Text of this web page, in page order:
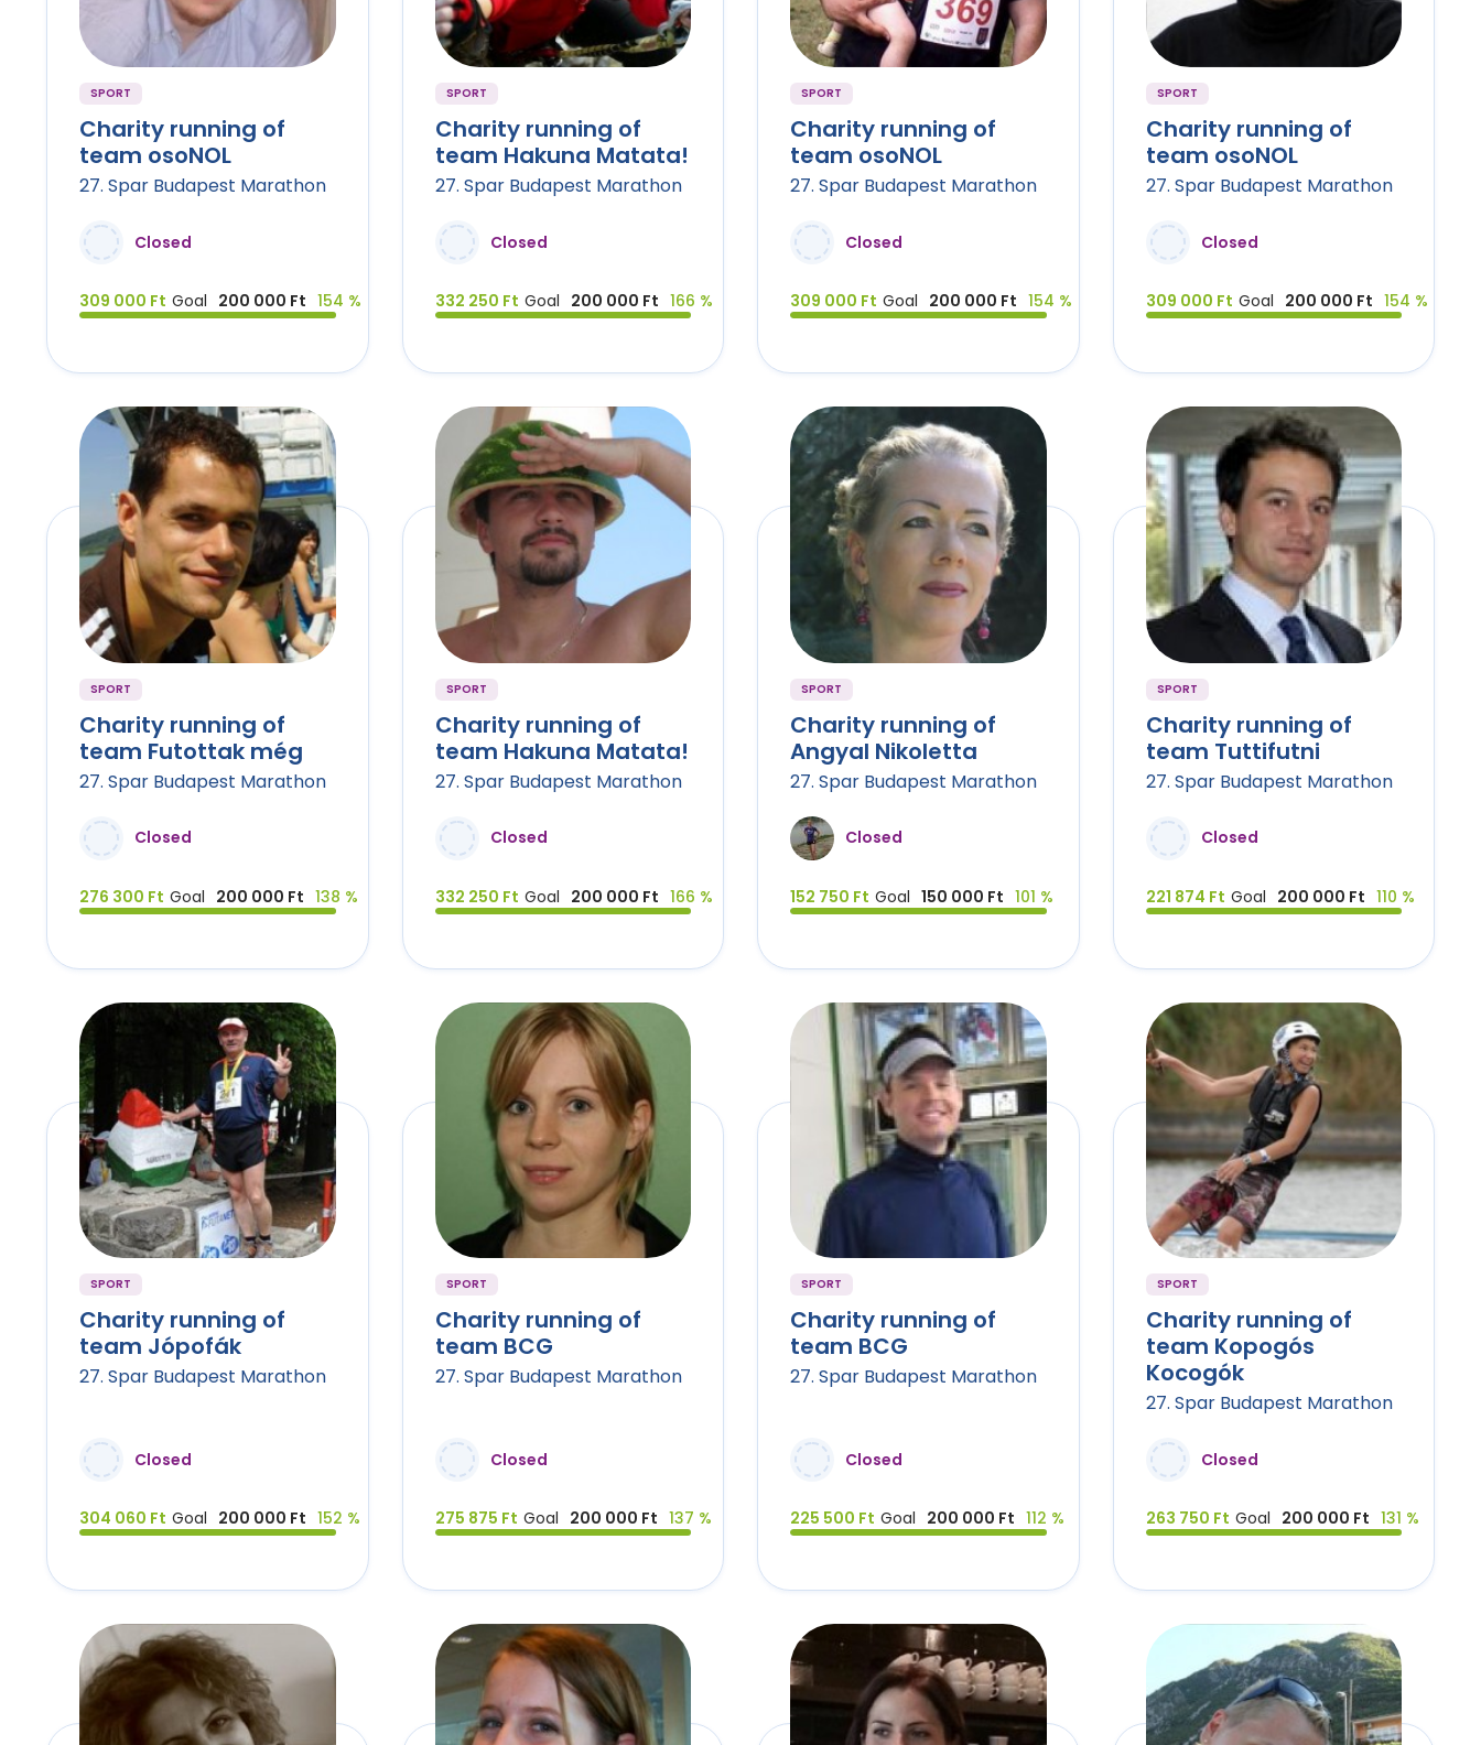
SPORT
Charity running of
team osoNOL
27. Spar Budapest Marathon
Closed
309 000 Ft Goal 200 000 Ft 154 %
SPORT
Charity running of
team Hakuna Matata!
27. Spar Budapest Marathon
Closed
332 250 Ft Goal 200 000 Ft 166 %
SPORT
Charity running of
team osoNOL
27. Spar Budapest Marathon
Closed
309 000 Ft Goal 200 000 Ft 154 %
SPORT
Charity running of
team osoNOL
27. Spar Budapest Marathon
Closed
309 000 Ft Goal 200 000 Ft 154 %
SPORT
Charity running of
team Futottak még
27. Spar Budapest Marathon
Closed
276 300 Ft Goal 200 000 Ft 138 %
SPORT
Charity running of
team Hakuna Matata!
27. Spar Budapest Marathon
Closed
332 250 Ft Goal 200 000 Ft 166 %
SPORT
Charity running of
Angyal Nikoletta
27. Spar Budapest Marathon
Closed
152 750 Ft Goal 150 000 Ft 101 %
SPORT
Charity running of
team Tuttifutni
27. Spar Budapest Marathon
Closed
221 874 Ft Goal 200 000 Ft 110 %
SPORT
Charity running of
team Jópofák
27. Spar Budapest Marathon
Closed
304 060 Ft Goal 200 000 Ft 152 %
SPORT
Charity running of
team BCG
27. Spar Budapest Marathon
Closed
275 875 Ft Goal 200 000 Ft 137 %
SPORT
Charity running of
team BCG
27. Spar Budapest Marathon
Closed
225 500 Ft Goal 200 000 Ft 112 %
SPORT
Charity running of
team Kopogós
Kocogók
27. Spar Budapest Marathon
Closed
263 750 Ft Goal 200 000 Ft 131 %